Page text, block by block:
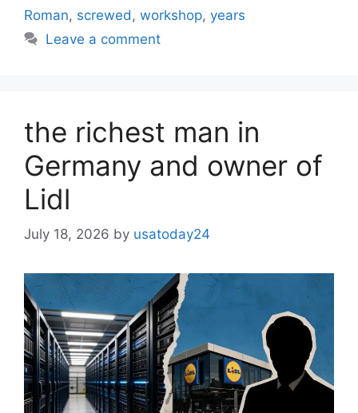
Roman, screwed , workshop, years
Leave a comment
the richest man in
Germany and owner of
Lidl
July 18, 2026 by usatoday24